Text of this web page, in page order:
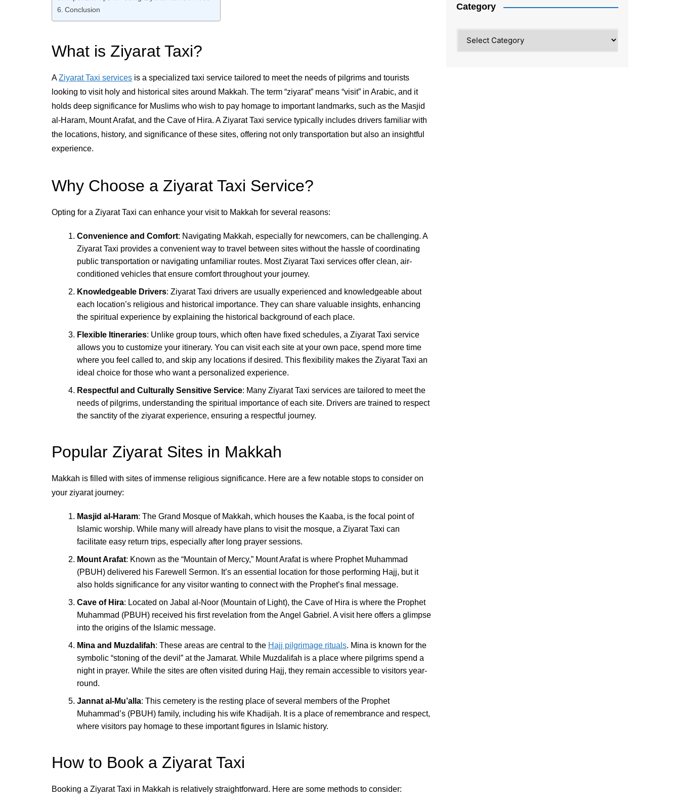
Conclusion
What is Ziyarat Taxi?
AZiyarat Taxi services is a specialized taxi service tailored to meet the needs of pilgrims and tourists
looking to visit holy and historical sites around Makkah. The term “ziyarat” means “visit” in Arabic, and it
holds deep significance for Muslims who wish to pay homage to important landmarks, such as the Masjid
al-Haram, Mount Arafat, and the Cave of Hira. A Ziyarat Taxi service typically includes drivers familiar with
the locations, history, and significance of these sites, offering not only transportation but also an insightful
experience.
Why Choose a Ziyarat Taxi Service?
Opting for a Ziyarat Taxi can enhance your visit to Makkah for several reasons:
Convenience and Comfort: Navigating Makkah, especially for newcomers, can be challenging. A
Ziyarat Taxi provides a convenient way to travel between sites without the hassle of coordinating
public transportation or navigating unfamiliar routes. Most Ziyarat Taxi services offer clean, air-
conditioned vehicles that ensure comfort throughout your journey.
Knowledgeable Drivers: Ziyarat Taxi drivers are usually experienced and knowledgeable about
each location’s religious and historical importance. They can share valuable insights, enhancing
the spiritual experience by explaining the historical background of each place.
Flexible Itineraries: Unlike group tours, which often have fixed schedules, a Ziyarat Taxi service
allows you to customize your itinerary. You can visit each site at your own pace, spend more time
where you feel called to, and skip any locations if desired. This flexibility makes the Ziyarat Taxi an
ideal choice for those who want a personalized experience.
Respectful and Culturally Sensitive Service: Many Ziyarat Taxi services are tailored to meet the
needs of pilgrims, understanding the spiritual importance of each site. Drivers are trained to respect
the sanctity of the ziyarat experience, ensuring a respectful journey.
Popular Ziyarat Sites in Makkah
Makkah is filled with sites of immense religious significance. Here are a few notable stops to consider on
your ziyarat journey:
Masjid al-Haram: The Grand Mosque of Makkah, which houses the Kaaba, is the focal point of
Islamic worship. While many will already have plans to visit the mosque, a Ziyarat Taxi can
facilitate easy return trips, especially after long prayer sessions.
Mount Arafat: Known as the “Mountain of Mercy,” Mount Arafat is where Prophet Muhammad
(PBUH) delivered his Farewell Sermon. It’s an essential location for those performing Hajj, but it
also holds significance for any visitor wanting to connect with the Prophet’s final message.
Cave of Hira: Located on Jabal al-Noor (Mountain of Light), the Cave of Hira is where the Prophet
Muhammad (PBUH) received his first revelation from the Angel Gabriel. A visit here offers a glimpse
into the origins of the Islamic message.
Mina and Muzdalifah: These areas are central to the Hajj pilgrimage rituals. Mina is known for the
symbolic “stoning of the devil” at the Jamarat. While Muzdalifah is a place where pilgrims spend a
night in prayer. While the sites are often visited during Hajj, they remain accessible to visitors year-
round.
Jannat al-Mu’alla: This cemetery is the resting place of several members of the Prophet
Muhammad’s (PBUH) family, including his wife Khadijah. It is a place of remembrance and respect,
where visitors pay homage to these important figures in Islamic history.
How to Book a Ziyarat Taxi
Booking a Ziyarat Taxi in Makkah is relatively straightforward. Here are some methods to consider:
Category